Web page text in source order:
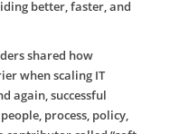
better, faster, and
shared how
when scaling IT
again, successful
process, policy,